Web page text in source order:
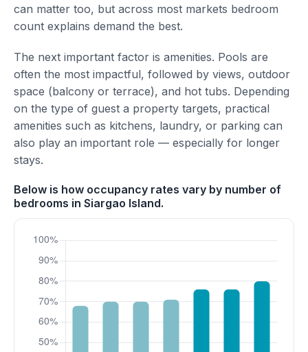
can matter too, but across most markets bedroom
count explains demand the best.
The next important factor is amenities. Pools are
often the most impactful, followed by views, outdoor
space (balcony or terrace), and hot tubs. Depending
on the type of guest a property targets, practical
amenities such as kitchens, laundry, or parking can
also play an important role — especially for longer
stays.
Below is how occupancy rates vary by number of
bedrooms in Siargao Island.